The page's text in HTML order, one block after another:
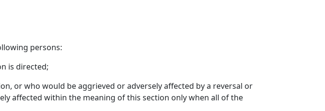
persons:
is directed;
or who would be aggrieved or adversely affected by a reversal or
affected within the meaning of this section only when all of the